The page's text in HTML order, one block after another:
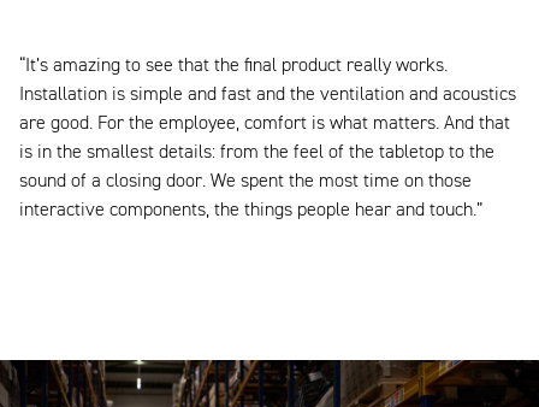
“It’s amazing to see that the final product really works.
Installation is simple and fast and the ventilation and acoustics
are good. For the employee, comfort is what matters. And that
is in the smallest details: from the feel of the tabletop to the
sound of a closing door. We spent the most time on those
interactive components, the things people hear and touch.”